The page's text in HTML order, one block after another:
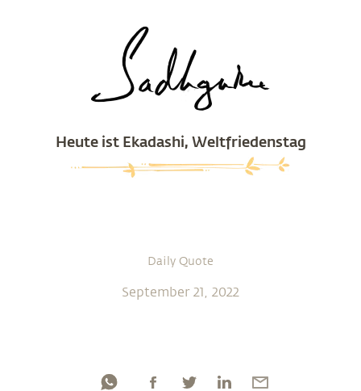
Heute ist Ekadashi, Weltfriedenstag
Daily Quote
September 21, 2022